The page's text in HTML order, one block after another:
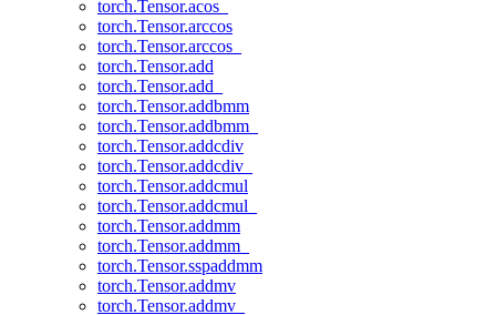
torch.Tensor.acos_
torch.Tensor.arccos
torch.Tensor.arccos_
torch.Tensor.add
torch.Tensor.add_
torch.Tensor.addbmm
torch.Tensor.addbmm_
torch.Tensor.addcdiv
torch.Tensor.addcdiv_
torch.Tensor.addcmul
torch.Tensor.addcmul_
torch.Tensor.addmm
torch.Tensor.addmm_
torch.Tensor.sspaddmm
torch.Tensor.addmv
torch.Tensor.addmv_